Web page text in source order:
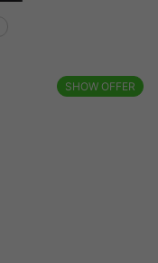
SHOW OFFER